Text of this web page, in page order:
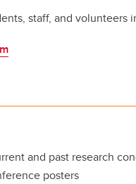
staff, and volunteers
and past research
posters